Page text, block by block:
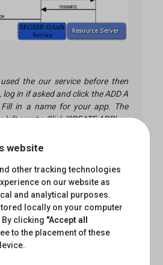
website
other tracking technologies
on our website as
and analytical purposes.
locally on your computer
clicking "Accept all
to the placement of these
the our service before then
log in if asked and click the ADD A
Fill in a name for your app. The
left empty. Click 'CREATE APP'.
and 'CONSUMER SECRET'.
in the call to the
Do not use your own
for any API calls!
HTTP:POST request for
Client_Credentials like